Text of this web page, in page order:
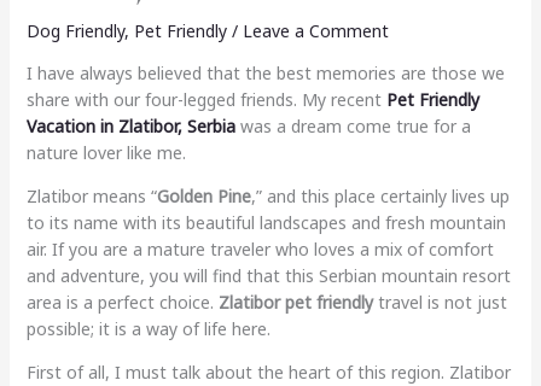
Dog Friendly, Pet Friendly/ Leave a Comment
I have always believed that the best memories are those we
share with our four-legged friends. My recent Pet Friendly
Vacation in Zlatibor, Serbiawas a dream come true for a
nature lover like me.
Zlatibor means “Golden Pine,” and this place certainly lives up
to its name with its beautiful landscapes and fresh mountain
air. If you are a mature traveler who loves a mix of comfort
and adventure, you will find that this Serbian mountain resort
area is a perfect choice. Zlatibor pet friendlytravel is not just
possible; it is a way of life here.
First of all, I must talk about the heart of this region. Zlatibor